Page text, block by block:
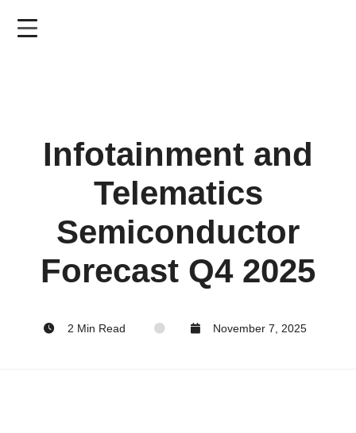
Infotainment and
Telematics
Semiconductor
Forecast Q4 2025
2 Min Read November 7, 2025